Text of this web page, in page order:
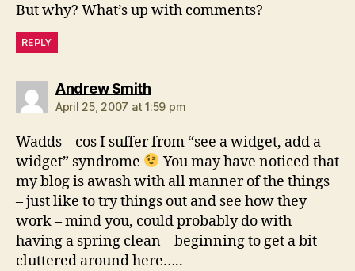
But why? What’s up with comments?
REPLY
Andrew Smithsays:
April 25, 2007 at 1:59 pm
Wadds – cos I suffer from “see a widget, add a
widget” syndrome
You may have noticed that
my blog is awash with all manner of the things
– just like to try things out and see how they
work – mind you, could probably do with
having a spring clean – beginning to get a bit
cluttered around here…..